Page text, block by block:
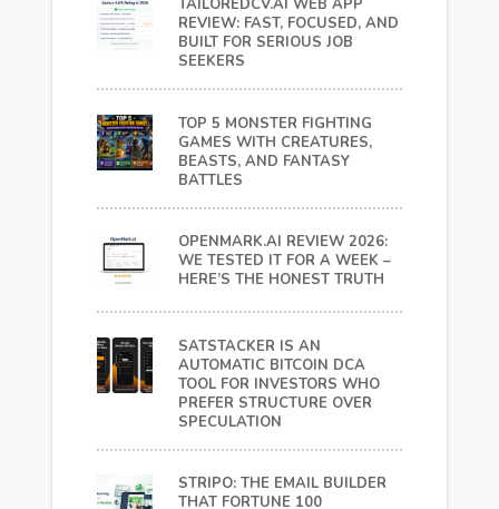
TAILOREDCV.AI WEB APP
REVIEW: FAST, FOCUSED, AND
BUILT FOR SERIOUS JOB
SEEKERS
TOP 5 MONSTER FIGHTING
GAMES WITH CREATURES,
BEASTS, AND FANTASY
BATTLES
OPENMARK.AI REVIEW 2026:
WE TESTED IT FOR A WEEK –
HERE’S THE HONEST TRUTH
SATSTACKER IS AN
AUTOMATIC BITCOIN DCA
TOOL FOR INVESTORS WHO
PREFER STRUCTURE OVER
SPECULATION
STRIPO: THE EMAIL BUILDER
THAT FORTUNE 100